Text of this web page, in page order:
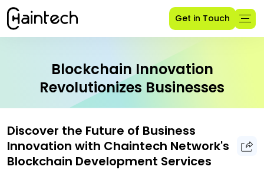
Get in Touch
Blockchain Innovation
Revolutionizes Businesses
Discover the Future of Business
Innovation with Chaintech Network's
Blockchain Development Services